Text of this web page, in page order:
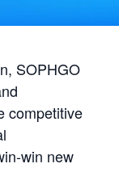
SOPHGO
competitive
win new